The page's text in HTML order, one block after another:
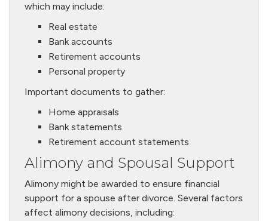
which may include:
Real estate
Bank accounts
Retirement accounts
Personal property
Important documents to gather:
Home appraisals
Bank statements
Retirement account statements
Alimony and Spousal Support
Alimony might be awarded to ensure financial
support for a spouse after divorce. Several factors
affect alimony decisions, including: